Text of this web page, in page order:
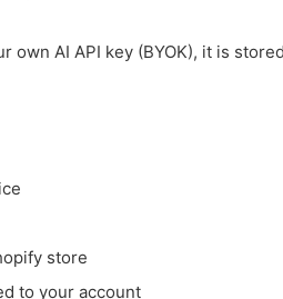
own AI API key (BYOK), it is
store
to your account